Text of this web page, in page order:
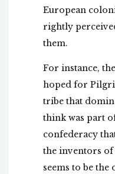
European
rightly
them.
For instance,
hoped for
tribe that
think was part
confederacy
the inventors
seems to be